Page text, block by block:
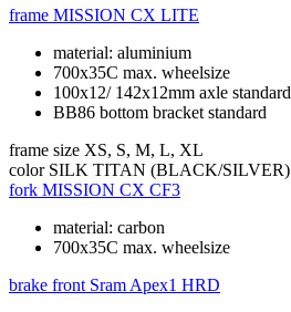
frame MISSION CX LITE
material: aluminium
700x35C max. wheelsize
100x12/ 142x12mm axle standard
BB86 bottom bracket standard
frame size XS, S, M, L, XL
color SILK TITAN (BLACK/SILVER)
fork MISSION CX CF3
material: carbon
700x35C max. wheelsize
brake front Sram Apex1 HRD